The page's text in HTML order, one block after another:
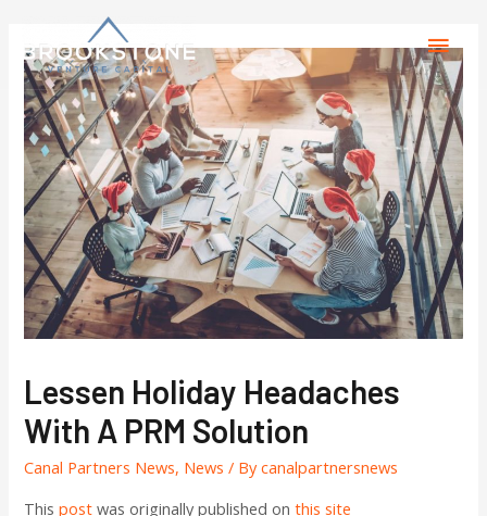
Lessen Holiday Headaches
With A PRM Solution
Canal Partners News, News / Bycanalpartnersnews
Thispost was originally published onthis site